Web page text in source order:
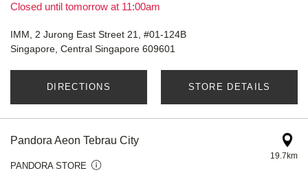
Closed until tomorrow at 11:00am
IMM, 2 Jurong East Street 21, #01-124B
Singapore, Central Singapore 609601
DIRECTIONS STORE DETAILS
Pandora Aeon Tebrau City
PANDORA STORE
19.7km